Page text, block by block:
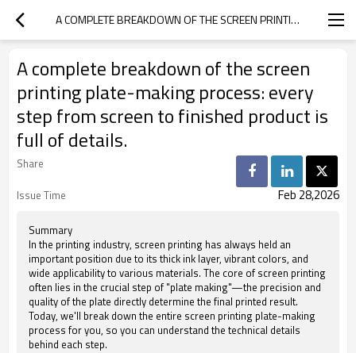
A COMPLETE BREAKDOWN OF THE SCREEN PRINTING PLATE-MAKING PROCESS: EVERY STEP FROM SCREEN TO FINISHED PRODUCT IS FULL OF DETAILS.
A complete breakdown of the screen
printing plate-making process: every
step from screen to finished product is
full of details.
Share
Issue Time
Feb 28,2026
Summary
In the printing industry, screen printing has always held an
important position due to its thick ink layer, vibrant colors, and
wide applicability to various materials. The core of screen printing
often lies in the crucial step of "plate making"—the precision and
quality of the plate directly determine the final printed result.
Today, we'll break down the entire screen printing plate-making
process for you, so you can understand the technical details
behind each step.